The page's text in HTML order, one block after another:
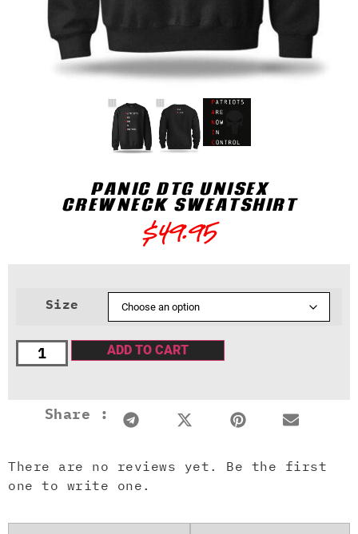
PANIC DTG UNISEX
CREWNECK SWEATSHIRT
$49.95
Size
ADD TO CART
Share :
There are no reviews yet. Be the first
one to write one.